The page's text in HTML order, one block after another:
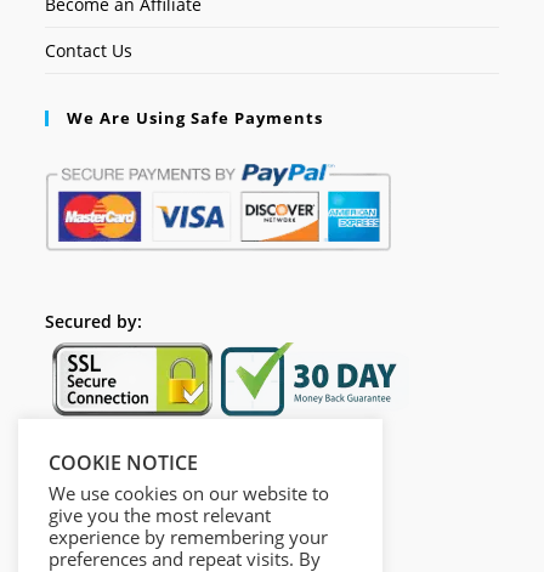
Contact Us
We Are Using Safe Payments
Secured by:
Follow Us
COOKIE NOTICE
We use cookies on our website to
give you the most relevant
experience by remembering your
preferences and repeat visits. By